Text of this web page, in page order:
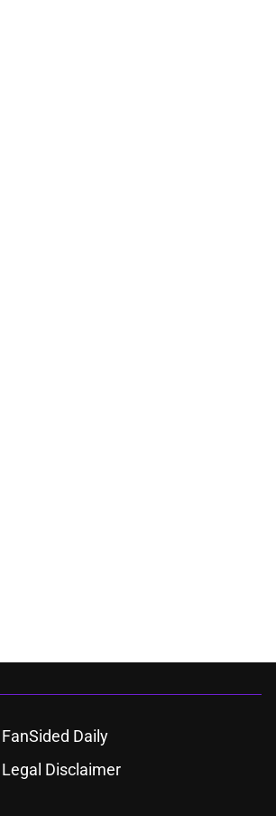
FanSided Daily
Legal Disclaimer